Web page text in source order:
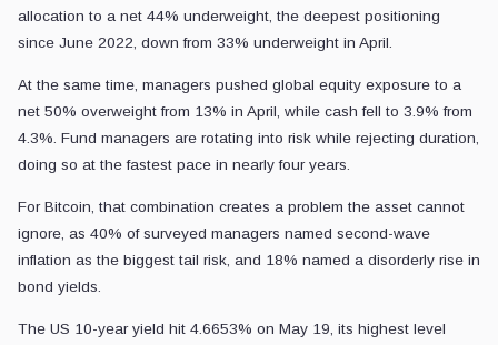
allocation to a net 44% underweight, the deepest positioning
since June 2022, down from 33% underweight in April.
At the same time, managers pushed global equity exposure to a
net 50% overweight from 13% in April, while cash fell to 3.9% from
4.3%. Fund managers are rotating into risk while rejecting duration,
doing so at the fastest pace in nearly four years.
For Bitcoin, that combination creates a problem the asset cannot
ignore, as 40% of surveyed managers named second-wave
inflation as the biggest tail risk, and 18% named a disorderly rise in
bond yields.
The US 10-year yield hit 4.6653% on May 19, its highest level